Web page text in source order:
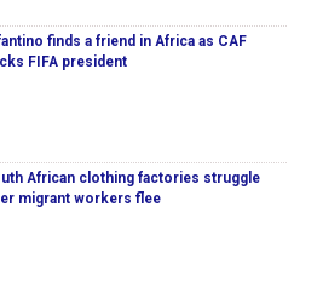
finds a friend in Africa as CAF
FIFA president
African clothing factories struggle
migrant workers flee